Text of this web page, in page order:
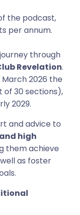
the podcast,
per annum.
through
Revelation.
March 2026 the
of 30 sections),
2029.
and advice to
high
them achieve
as foster